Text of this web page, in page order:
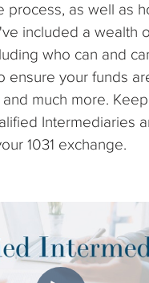
process, as well as
included a wealth
who can and
ensure your funds
much more.
Intermediaries
1031 exchange.